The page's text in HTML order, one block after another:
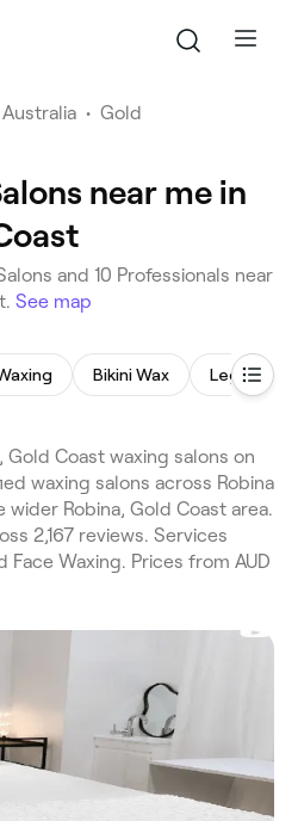
Australia • Gold
near me in
and 10 Professionals near
See map
Bikini Wax Leg
Gold Coast waxing salons on
waxing salons across Robina
wider Robina, Gold Coast area.
2,167 reviews. Services
Face Waxing. Prices from AUD